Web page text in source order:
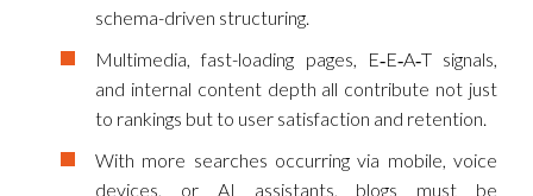
schema-driven structuring.
Multimedia, fast-loading pages, E‑E‑A‑T signals,
and internal content depth all contribute not just
to rankings but to user satisfaction and retention.
With more searches occurring via mobile, voice
devices, or AI assistants, blogs must be